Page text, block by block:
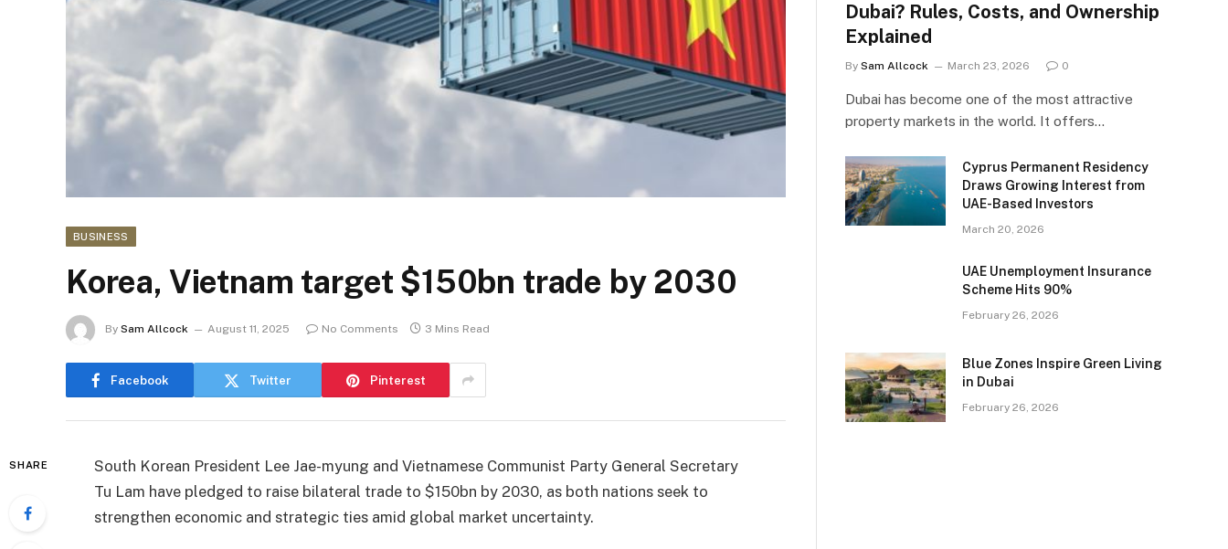
BUSINESS
Korea, Vietnam target $150bn trade by 2030
By Sam Allcock August 11, 2025 No Comments 3 Mins Read
Facebook Twitter Pinterest
SHARE
South Korean President Lee Jae-myung and Vietnamese Communist Party General Secretary
Tu Lam have pledged to raise bilateral trade to $150bn by 2030, as both nations seek to
strengthen economic and strategic ties amid global market uncertainty.
Dubai? Rules, Costs, and Ownership
Explained
By Sam Allcock March 23, 2026 0
Dubai has become one of the most attractive
property markets in the world. It offers…
Cyprus Permanent Residency
Draws Growing Interest from
UAE-Based Investors
March 20, 2026
UAE Unemployment Insurance
Scheme Hits 90%
February 26, 2026
Blue Zones Inspire Green Living
in Dubai
February 26, 2026